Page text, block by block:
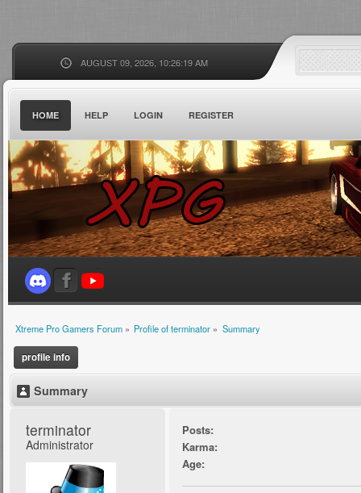
AUGUST 09, 2026, 10:26:19 AM
HOME HELP LOGIN REGISTER
Xtreme Pro Gamers Forum» Profile of terminator » Summary
profile info
Summary
terminator
Administrator
Posts:
Karma:
Age: